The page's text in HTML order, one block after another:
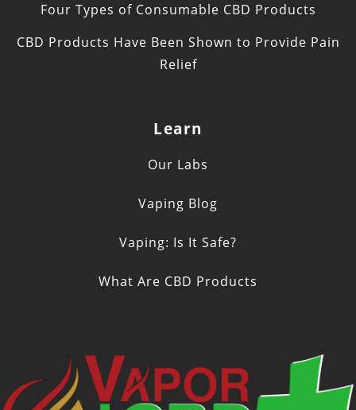
Four Types of Consumable CBD Products
CBD Products Have Been Shown to Provide Pain
Relief
Learn
Our Labs
Vaping Blog
Vaping: Is It Safe?
What Are CBD Products